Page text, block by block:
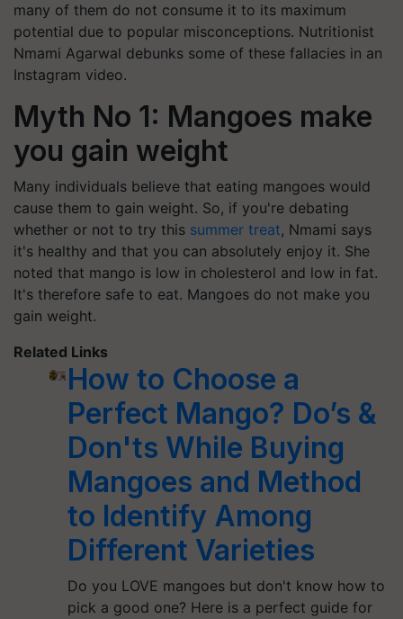
many of them do not consume it to its maximum
potential due to popular misconceptions. Nutritionist
Nmami Agarwal debunks some of these fallacies in an
Instagram video.
Myth No 1: Mangoes make
you gain weight
Many individuals believe that eating mangoes would
cause them to gain weight. So, if you're debating
whether or not to try this summer treat, Nmami says
it's healthy and that you can absolutely enjoy it. She
noted that mango is low in cholesterol and low in fat.
It's therefore safe to eat. Mangoes do not make you
gain weight.
Related Links
How to Choose a
Perfect Mango? Do’s &
Don'ts While Buying
Mangoes and Method
to Identify Among
Different Varieties
Do you LOVE mangoes but don't know how to
pick a good one? Here is a perfect guide for